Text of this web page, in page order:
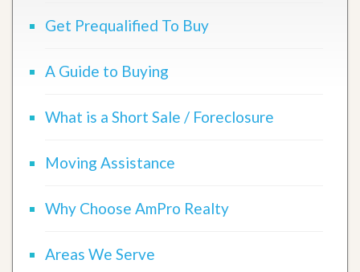
Get Prequalified To Buy
A Guide to Buying
What is a Short Sale / Foreclosure
Moving Assistance
Why Choose AmPro Realty
Areas We Serve